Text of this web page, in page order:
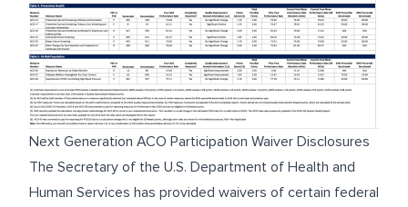
Next Generation ACO Participation Waiver Disclosures
The Secretary of the U.S. Department of Health and
Human Services has provided waivers of certain federal